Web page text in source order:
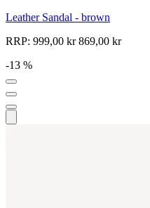
Leather Sandal - brown
RRP: 999,00 kr869,00 kr
-13 %